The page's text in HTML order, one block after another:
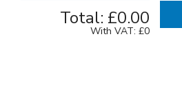
Total: £0.00
With VAT: £0